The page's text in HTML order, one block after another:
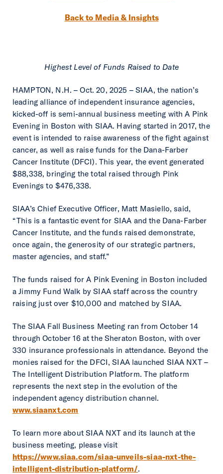
Back to Media & Insights
Highest Level of Funds Raised to Date
HAMPTON, N.H. – Oct. 20, 2025 – SIAA, the nation’s
leading alliance of independent insurance agencies,
kicked-off is semi-annual business meeting with A Pink
Evening in Boston with SIAA. Having started in 2017, the
event is intended to raise awareness of the fight against
cancer, as well as raise funds for the Dana-Farber
Cancer Institute (DFCI). This year, the event generated
$88,338, bringing the total raised through Pink
Evenings to $476,338.
SIAA’s Chief Executive Officer, Matt Masiello, said,
“This is a fantastic event for SIAA and the Dana-Farber
Cancer Institute, and the funds raised demonstrate,
once again, the generosity of our strategic partners,
master agencies, and staff.”
The funds raised for A Pink Evening in Boston included
a Jimmy Fund Walk by SIAA staff across the country
raising just over $10,000 and matched by SIAA.
The SIAA Fall Business Meeting ran from October 14
through October 16 at the Sheraton Boston, with over
330 insurance professionals in attendance. Beyond the
monies raised for the DFCI, SIAA launched SIAA NXT –
The Intelligent Distribution Platform. The platform
represents the next step in the evolution of the
independent agency distribution channel.
www.siaanxt.com
To learn more about SIAA NXT and its launch at the
business meeting, please visit
https://www.siaa.com/siaa-unveils-siaa-nxt-the-
intelligent-distribution-platform/.